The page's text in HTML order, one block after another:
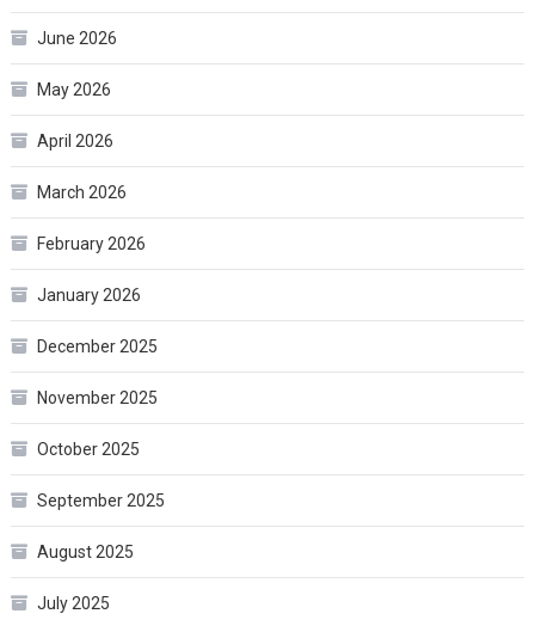
June 2026
May 2026
April 2026
March 2026
February 2026
January 2026
December 2025
November 2025
October 2025
September 2025
August 2025
July 2025